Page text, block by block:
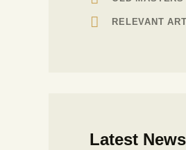
RELEVANT ART
Latest News